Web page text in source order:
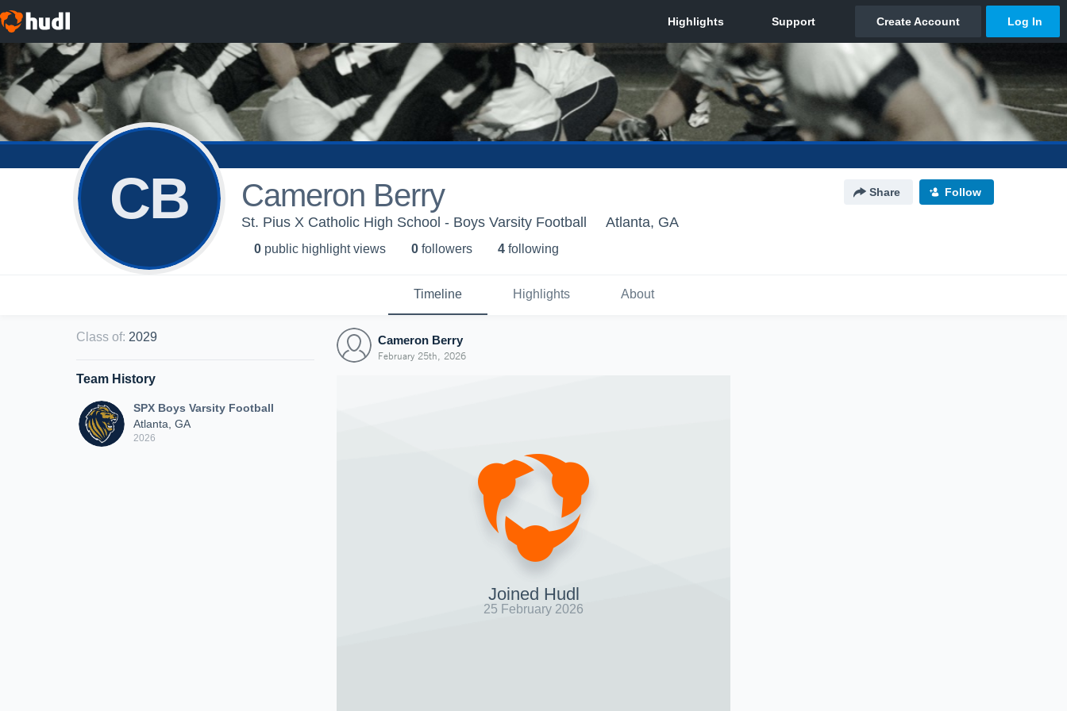
CB Cameron Berry Share Follow
St. Pius X Catholic High School - Boys Varsity Football Atlanta, GA
0 public highlight views 0 followers 4 following
Timeline Highlights About
Class of: 2029
Team History
SPX Boys Varsity Football
Atlanta, GA
2026
Cameron Berry
February 25th, 2026
Joined Hudl
25 February 2026